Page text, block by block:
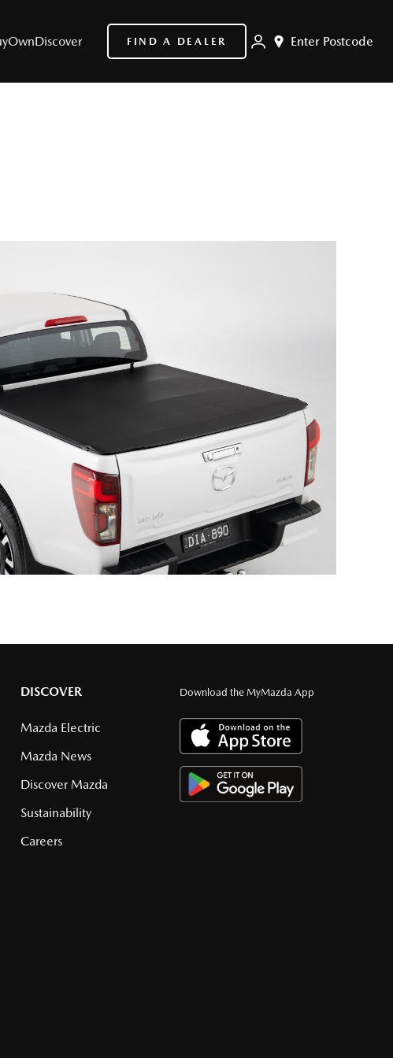
OwnDiscover FIND A DEALER Enter Postcode
DISCOVER
Mazda Electric
Mazda News
Discover Mazda
Sustainability
Careers
Download the MyMazda App